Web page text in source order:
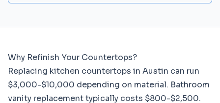
Why Refinish Your Countertops?
Replacing kitchen countertops in Austin can run
$3,000-$10,000 depending on material. Bathroom
vanity replacement typically costs $800-$2,500.